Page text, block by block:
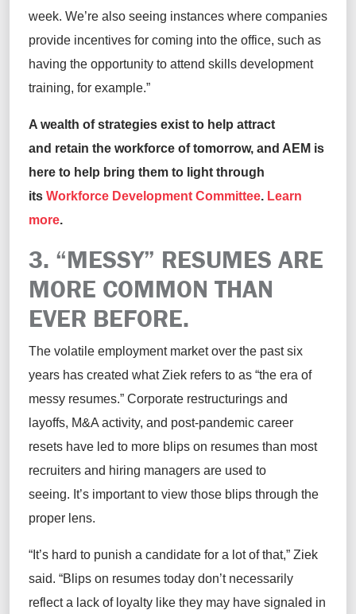
week. We’re also seeing instances where companies
provide incentives for coming into the office, such as
having the opportunity to attend skills development
training, for example.”
A wealth of strategies exist to help attract
and retain the workforce of tomorrow, and AEM is
here to help bring them to light through
its Workforce Development Committee. Learn
more.
3. “MESSY” RESUMES ARE
MORE COMMON THAN
EVER BEFORE.
The volatile employment market over the past six
years has created what Ziek refers to as “the era of
messy resumes.” Corporate restructurings and
layoffs, M&A activity, and post-pandemic career
resets have led to more blips on resumes than most
recruiters and hiring managers are used to
seeing. It’s important to view those blips through the
proper lens.
“It’s hard to punish a candidate for a lot of that,” Ziek
said. “Blips on resumes today don’t necessarily
reflect a lack of loyalty like they may have signaled in